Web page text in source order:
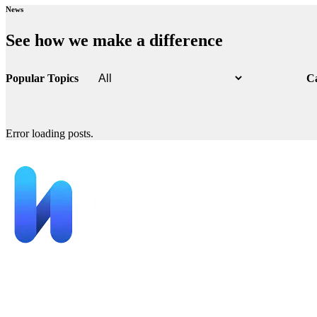
News
See how we make a difference
Popular Topics
Error loading posts.